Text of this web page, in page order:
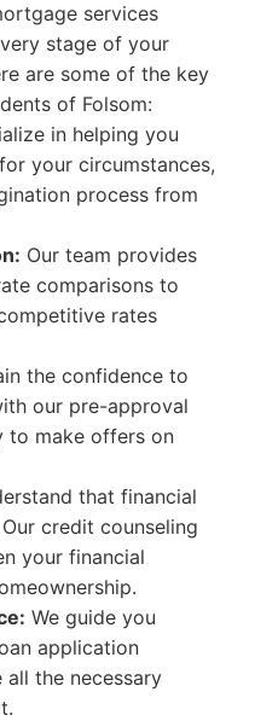
services
stage of your
are some of the key
of Folsom:
in helping you
your circumstances,
process from
Our team provides
comparisons to
rates
the confidence to
our pre-approval
to make offers on
that financial
credit counseling
your financial
We guide you
application
all the necessary